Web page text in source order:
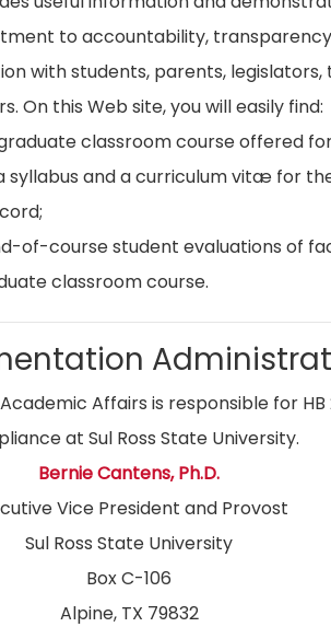
to accountability,
with students, parents, legislators,
On this Web site, you will easily find:
classroom course offered
syllabus and a curriculum vitæ for
of-course student evaluations of
classroom course.
Affairs is responsible for HB
at Sul Ross State University.
Bernie Cantens, Ph.D.
Vice President and Provost
Sul Ross State University
Box C-106
Alpine, TX 79832